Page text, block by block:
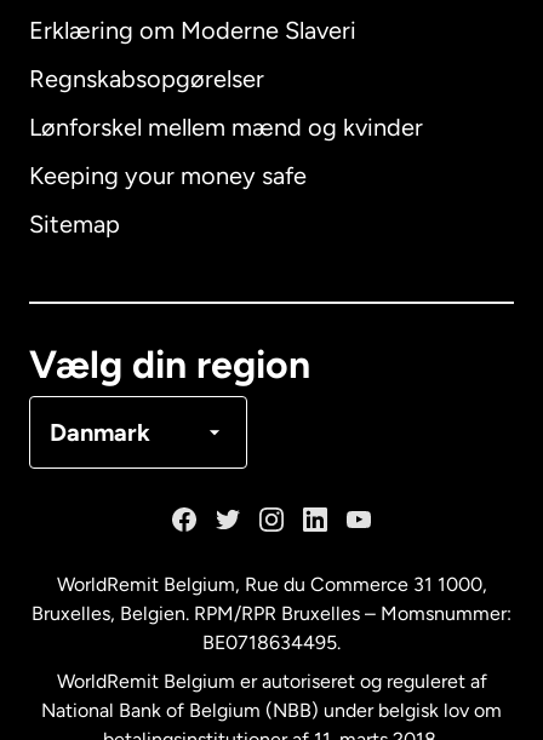
Erklæring om Moderne Slaveri
Regnskabsopgørelser
Lønforskel mellem mænd og kvinder
Keeping your money safe
Sitemap
Vælg din region
Danmark
International English
Australien
Malaysia
New Zealand
WorldRemit Belgium, Rue du Commerce 31 1000,
Bruxelles, Belgien. RPM/RPR Bruxelles – Momsnummer:
BE0718634495.
WorldRemit Belgium er autoriseret og reguleret af
National Bank of Belgium (NBB) under belgisk lov om